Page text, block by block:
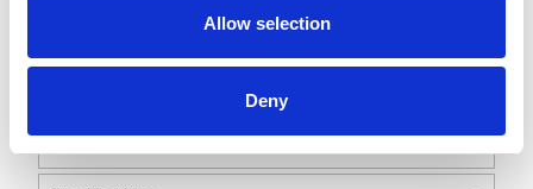
Allow selection
Deny
M12 A-Code 4 Pole male angled connector moulded on
to 2 meters of Black PUR cable, sealed waterproof to
PUR outer jacket with Polyolefin PP9Y insulation on
0.34 mm² / AWG 22 conductors.